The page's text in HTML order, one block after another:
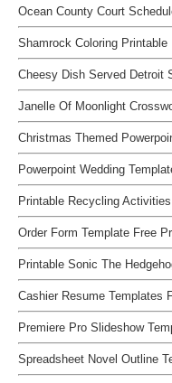
Ocean County Court
Shamrock Coloring Printable
Cheesy Dish Served Detroit
Janelle Of Moonlight
Christmas Themed
Powerpoint Wedding
Printable Recycling
Order Form Template Free
Printable Sonic The
Cashier Resume Templates
Premiere Pro Slideshow
Spreadsheet Novel Outline